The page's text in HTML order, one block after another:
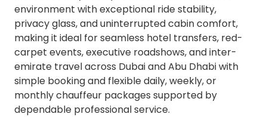
environment with exceptional ride stability,
privacy glass, and uninterrupted cabin comfort,
making it ideal for seamless hotel transfers, red-
carpet events, executive roadshows, and inter-
emirate travel across Dubai and Abu Dhabi with
simple booking and flexible daily, weekly, or
monthly chauffeur packages supported by
dependable professional service.